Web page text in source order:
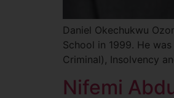
Daniel Okechukwu
School in 1999. He
Criminal), Insolvency
Nifemi